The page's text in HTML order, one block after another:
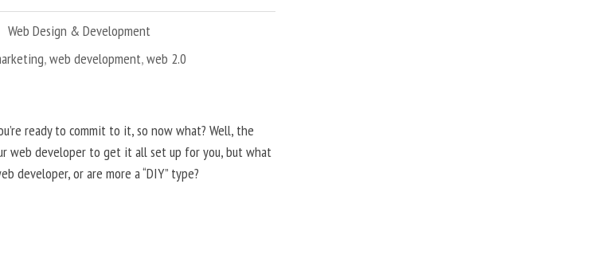
Web Design & Development
,web development,web 2.0
ready to commit to it, so now what? Well, the
web developer to get it all set up for you, but what
developer, or are more a “DIY” type?